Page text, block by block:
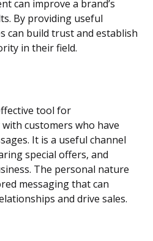
can improve a brand’s
By providing useful
can build trust and establish
in their field.
tool for
customers who have
It is a useful channel
special offers, and
The personal nature
messaging that can
and drive sales.